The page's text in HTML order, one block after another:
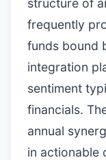
structure of
frequently
funds bound
integration
sentiment
financials.
annual
in actionable